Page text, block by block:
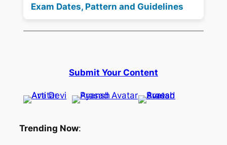
Exam Dates, Pattern and Guidelines
Submit Your Content
Trending Now: